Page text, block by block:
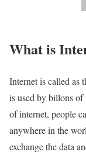
What is
Internet is called as
is used by billons of
of internet, people
anywhere in the
exchange the data